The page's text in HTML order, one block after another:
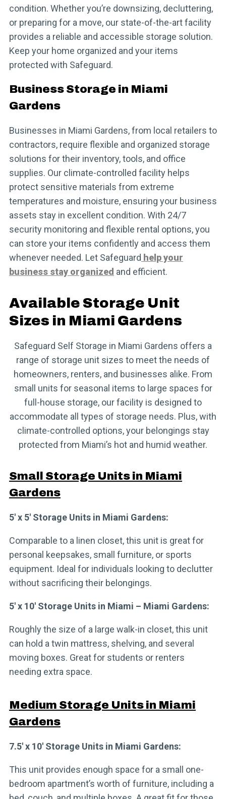
condition. Whether you’re downsizing, decluttering,
or preparing for a move, our state-of-the-art facility
provides a reliable and accessible storage solution.
Keep your home organized and your items
protected with Safeguard.
Business Storage in Miami
Gardens
Businesses in Miami Gardens, from local retailers to
contractors, require flexible and organized storage
solutions for their inventory, tools, and office
supplies. Our climate-controlled facility helps
protect sensitive materials from extreme
temperatures and moisture, ensuring your business
assets stay in excellent condition. With 24/7
security monitoring and flexible rental options, you
can store your items confidently and access them
whenever needed. Let Safeguard help your
business stay organized and efficient.
Available Storage Unit
Sizes in Miami Gardens
Safeguard Self Storage in Miami Gardens offers a
range of storage unit sizes to meet the needs of
homeowners, renters, and businesses alike. From
small units for seasonal items to large spaces for
full-house storage, our facility is designed to
accommodate all types of storage needs. Plus, with
climate-controlled options, your belongings stay
protected from Miami’s hot and humid weather.
Small Storage Units in Miami
Gardens
5′ x 5′ Storage Units in Miami Gardens:
Comparable to a linen closet, this unit is great for
personal keepsakes, small furniture, or sports
equipment. Ideal for individuals looking to declutter
without sacrificing their belongings.
5′ x 10′ Storage Units in Miami – Miami Gardens:
Roughly the size of a large walk-in closet, this unit
can hold a twin mattress, shelving, and several
moving boxes. Great for students or renters
needing extra space.
Medium Storage Units in Miami
Gardens
7.5′ x 10′ Storage Units in Miami Gardens:
This unit provides enough space for a small one-
bedroom apartment’s worth of furniture, including a